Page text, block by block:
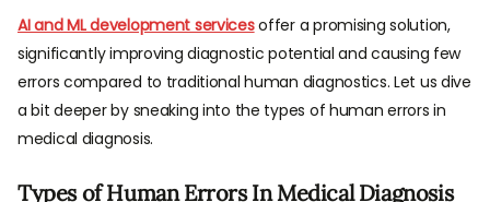
AI and ML development servicesoffer a promising solution,
significantly improving diagnostic potential and causing few
errors compared to traditional human diagnostics. Let us dive
a bit deeper by sneaking into the types of human errors in
medical diagnosis.
Types of Human Errors In Medical Diagnosis